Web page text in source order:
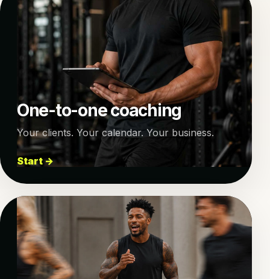
One-to-one coaching
Your clients. Your calendar. Your business.
Start →